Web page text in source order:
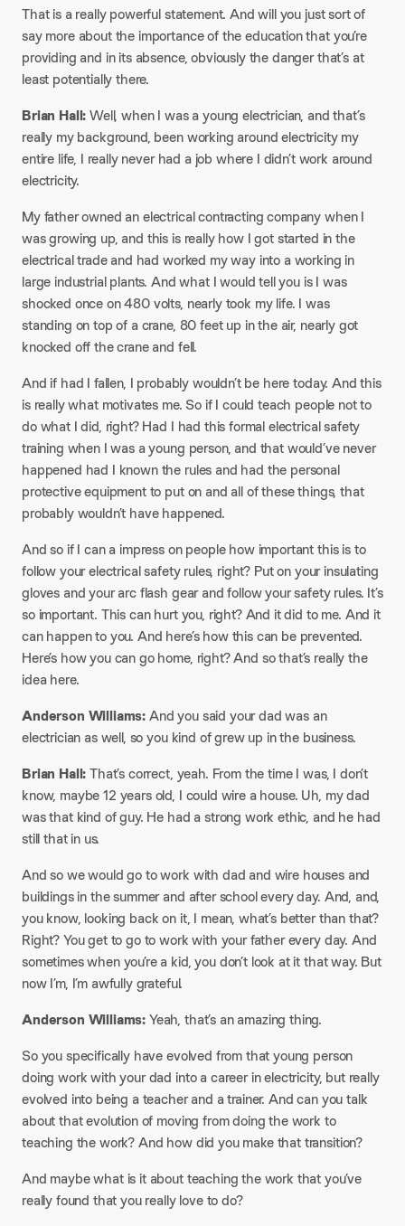
That is a really powerful statement. And will you just sort of
say more about the importance of the education that you’re
providing and in its absence, obviously the danger that’s at
least potentially there.
Brian Hall:Well, when I was a young electrician, and that’s
really my background, been working around electricity my
entire life, I really never had a job where I didn’t work around
electricity.
My father owned an electrical contracting company when I
was growing up, and this is really how I got started in the
electrical trade and had worked my way into a working in
large industrial plants. And what I would tell you is I was
shocked once on 480 volts, nearly took my life. I was
standing on top of a crane, 80 feet up in the air, nearly got
knocked off the crane and fell.
And if had I fallen, I probably wouldn’t be here today. And this
is really what motivates me. So if I could teach people not to
do what I did, right? Had I had this formal electrical safety
training when I was a young person, and that would’ve never
happened had I known the rules and had the personal
protective equipment to put on and all of these things, that
probably wouldn’t have happened.
And so if I can a impress on people how important this is to
follow your electrical safety rules, right? Put on your insulating
gloves and your arc flash gear and follow your safety rules. It’s
so important. This can hurt you, right? And it did to me. And it
can happen to you. And here’s how this can be prevented.
Here’s how you can go home, right? And so that’s really the
idea here.
Anderson Williams:And you said your dad was an
electrician as well, so you kind of grew up in the business.
Brian Hall:That’s correct, yeah. From the time I was, I don’t
know, maybe 12 years old, I could wire a house. Uh, my dad
was that kind of guy. He had a strong work ethic, and he had
still that in us.
And so we would go to work with dad and wire houses and
buildings in the summer and after school every day. And, and,
you know, looking back on it, I mean, what’s better than that?
Right? You get to go to work with your father every day. And
sometimes when you’re a kid, you don’t look at it that way. But
now I’m, I’m awfully grateful.
Anderson Williams:Yeah, that’s an amazing thing.
So you specifically have evolved from that young person
doing work with your dad into a career in electricity, but really
evolved into being a teacher and a trainer. And can you talk
about that evolution of moving from doing the work to
teaching the work? And how did you make that transition?
And maybe what is it about teaching the work that you’ve
really found that you really love to do?